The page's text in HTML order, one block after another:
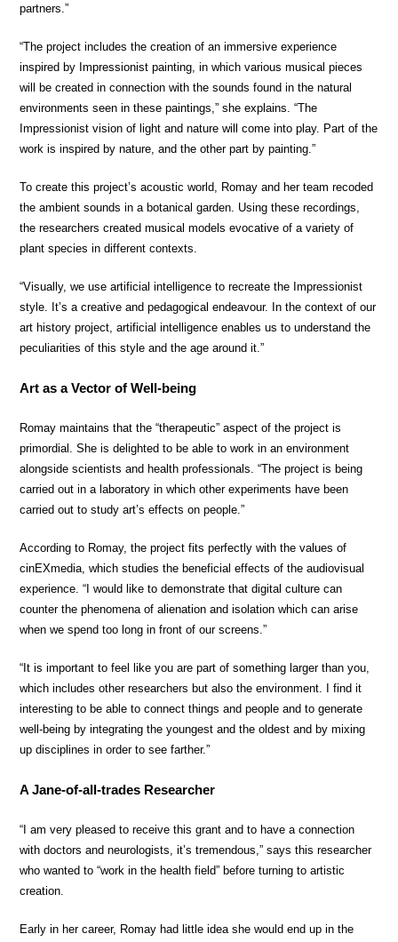
partners.”
“The project includes the creation of an immersive experience
inspired by Impressionist painting, in which various musical pieces
will be created in connection with the sounds found in the natural
environments seen in these paintings,” she explains. “The
Impressionist vision of light and nature will come into play. Part of the
work is inspired by nature, and the other part by painting.”
To create this project’s acoustic world, Romay and her team recoded
the ambient sounds in a botanical garden. Using these recordings,
the researchers created musical models evocative of a variety of
plant species in different contexts.
“Visually, we use artificial intelligence to recreate the Impressionist
style. It’s a creative and pedagogical endeavour. In the context of our
art history project, artificial intelligence enables us to understand the
peculiarities of this style and the age around it.”
Art as a Vector of Well-being
Romay maintains that the “therapeutic” aspect of the project is
primordial. She is delighted to be able to work in an environment
alongside scientists and health professionals. “The project is being
carried out in a laboratory in which other experiments have been
carried out to study art’s effects on people.”
According to Romay, the project fits perfectly with the values of
cinEXmedia, which studies the beneficial effects of the audiovisual
experience. “I would like to demonstrate that digital culture can
counter the phenomena of alienation and isolation which can arise
when we spend too long in front of our screens.”
“It is important to feel like you are part of something larger than you,
which includes other researchers but also the environment. I find it
interesting to be able to connect things and people and to generate
well-being by integrating the youngest and the oldest and by mixing
up disciplines in order to see farther.”
A Jane-of-all-trades Researcher
“I am very pleased to receive this grant and to have a connection
with doctors and neurologists, it’s tremendous,” says this researcher
who wanted to “work in the health field” before turning to artistic
creation.
Early in her career, Romay had little idea she would end up in the